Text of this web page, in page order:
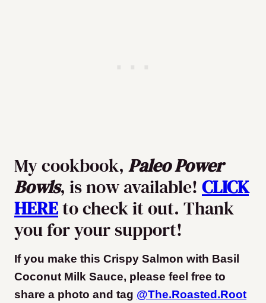
My cookbook, Paleo Power
Bowls, is now available! CLICK
HEREto check it out. Thank
you for your support!
If you make this Crispy Salmon with Basil
Coconut Milk Sauce, please feel free to
share a photo and tag @The.Roasted.Root